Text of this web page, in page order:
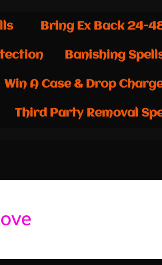
Bring Ex Back 24-
Banishing
Win A Case & Drop
Third Party Removal